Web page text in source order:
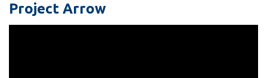
Project Arrow